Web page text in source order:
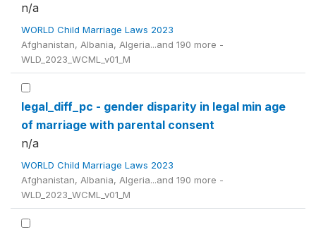
n/a
WORLD Child Marriage Laws 2023
Afghanistan, Albania, Algeria...and 190 more -
WLD_2023_WCML_v01_M
legal_diff_pc - gender disparity in legal min age
of marriage with parental consent
n/a
WORLD Child Marriage Laws 2023
Afghanistan, Albania, Algeria...and 190 more -
WLD_2023_WCML_v01_M